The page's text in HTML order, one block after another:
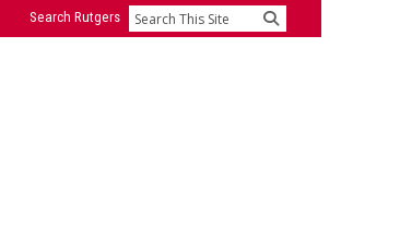
Search Rutgers Search